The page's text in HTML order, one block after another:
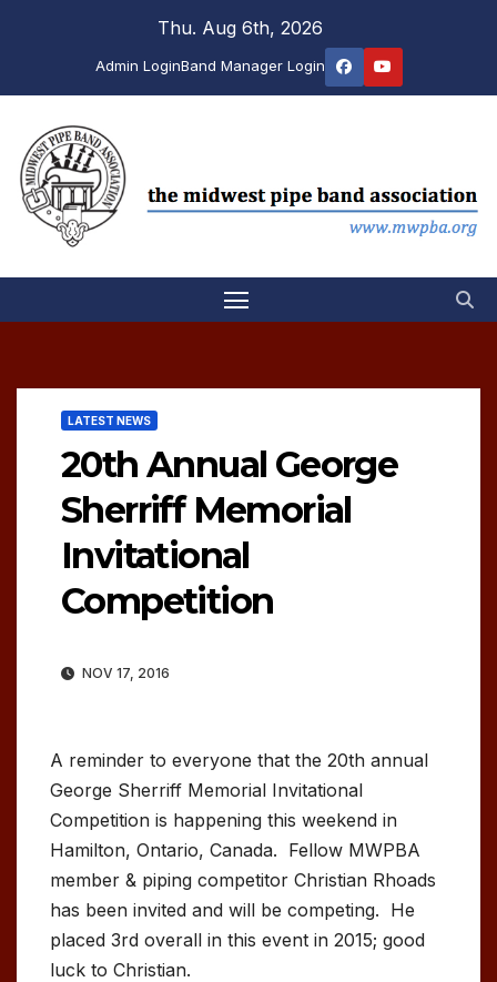
Thu. Aug 6th, 2026
Admin LoginBand Manager Login
LATEST NEWS
20th Annual George
Sherriff Memorial
Invitational
Competition
NOV 17, 2016
A reminder to everyone that the 20th annual
George Sherriff Memorial Invitational
Competition is happening this weekend in
Hamilton, Ontario, Canada. Fellow MWPBA
member & piping competitor Christian Rhoads
has been invited and will be competing. He
placed 3rd overall in this event in 2015; good
luck to Christian.